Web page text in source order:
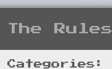
The Rules
Categories: